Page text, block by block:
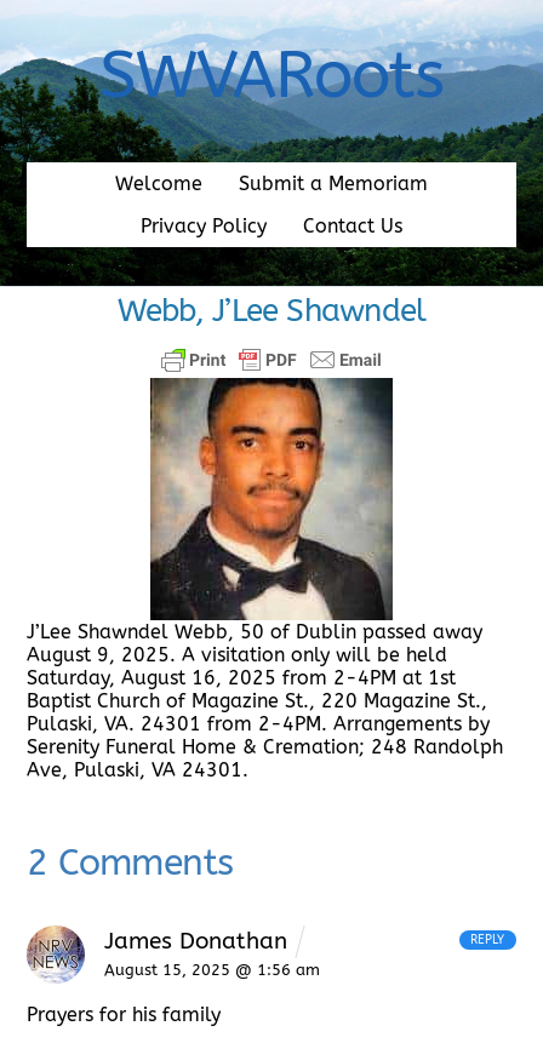
content
SWVARoots
Welcome
Submit a Memoriam
Privacy Policy
Contact Us
Webb, J’Lee Shawndel
J’Lee Shawndel Webb, 50 of Dublin passed away
August 9, 2025. A visitation only will be held
Saturday, August 16, 2025 from 2-4PM at 1st
Baptist Church of Magazine St., 220 Magazine St.,
Pulaski, VA. 24301 from 2-4PM. Arrangements by
Serenity Funeral Home & Cremation; 248 Randolph
Ave, Pulaski, VA 24301.
2 Comments
James Donathan
August 15, 2025 @ 1:56 am
Prayers for his family
REPLY